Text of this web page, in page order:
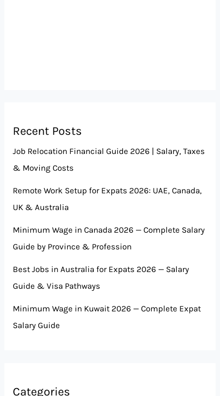
Recent Posts
Job Relocation Financial Guide 2026 | Salary, Taxes
& Moving Costs
Remote Work Setup for Expats 2026: UAE, Canada,
UK & Australia
Minimum Wage in Canada 2026 — Complete Salary
Guide by Province & Profession
Best Jobs in Australia for Expats 2026 — Salary
Guide & Visa Pathways
Minimum Wage in Kuwait 2026 — Complete Expat
Salary Guide
Categories